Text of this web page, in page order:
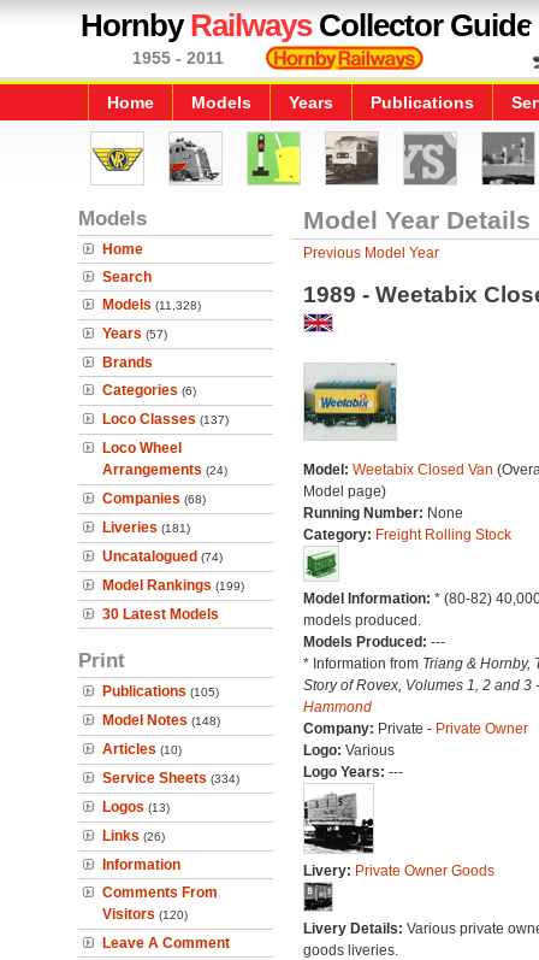
HornbyRailwaysCollector Guide
1955 - 2011
Home Models Years Publications
Models
Home
Search
Models (11,328)
Years (57)
Brands
Categories (6)
Loco Classes (137)
Loco Wheel
Arrangements (24)
Companies (68)
Liveries (181)
Uncatalogued (74)
Model Rankings (199)
30 Latest Models
Print
Publications (105)
Model Notes (148)
Articles (10)
Service Sheets (334)
Logos (13)
Links (26)
Information
Comments From
Visitors (120)
Leave A Comment
Model Year Details
Previous Model Year
1989 - Weetabix
Model: Weetabix Closed Van
Model page)
Running Number: None
Category: Freight Rolling Stock
Model Information: * (80-82)
models produced.
Models Produced: ---
* Information from Triang & Hornby,
Story of Rovex, Volumes 1, 2 and 3
Hammond
Company: Private - Private Owner
Logo: Various
Logo Years: ---
Livery: Private Owner Goods
Livery Details: Various private
goods liveries.